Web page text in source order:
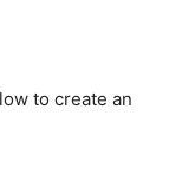
to create an